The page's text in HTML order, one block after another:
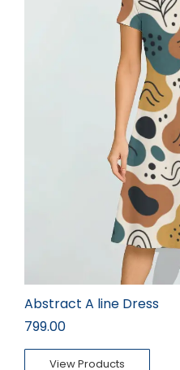
Abstract A line Dress
799.00
View Products